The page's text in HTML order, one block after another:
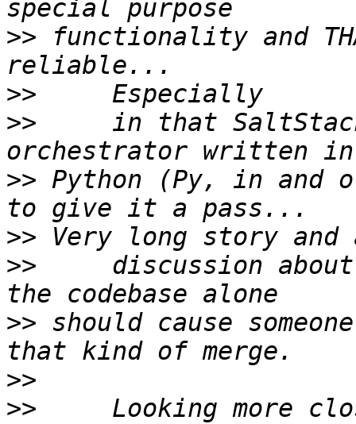
>> functionality and
>>
>> in that
>> Python (Py, in and
>>
>> discussion about
>> should cause
>>
>> Looking more